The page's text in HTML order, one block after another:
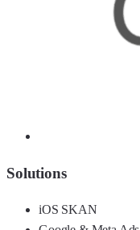
Solutions
iOS SKAN